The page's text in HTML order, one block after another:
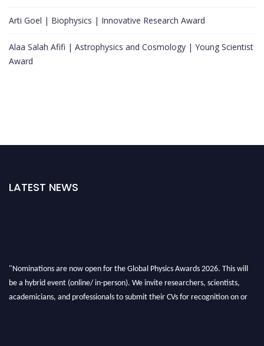
Arti Goel | Biophysics | Innovative Research Award
Alaa Salah Afifi | Astrophysics and Cosmology | Young Scientist
Award
LATEST NEWS
"Nominations are now open for the Global Physics Awards 2026. This will
be a hybrid event (online/ in-person). We invite researchers, scientists,
academicians, and professionals to submit their CVs for recognition on or